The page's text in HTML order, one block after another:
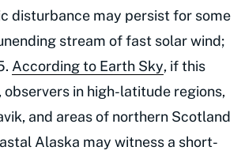
disturbance may persist for some
stream of fast solar wind;
According to Earth Sky, if this
observers in high-latitude regions,
and areas of northern Scotland
Alaska may witness a short-